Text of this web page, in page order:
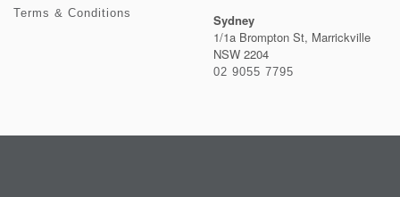
Terms & Conditions
Sydney
1/1a Brompton St, Marrickville
NSW 2204
02 9055 7795